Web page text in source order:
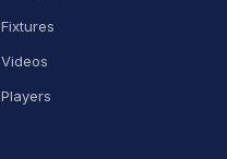
Fixtures
Videos
Players